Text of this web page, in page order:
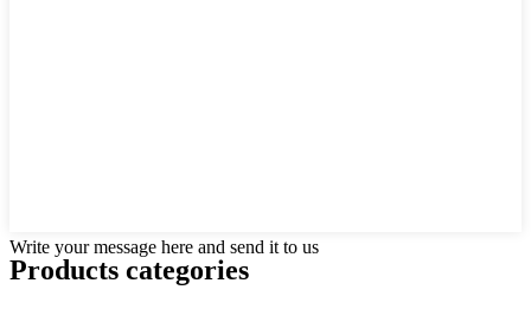
Write your message here and send it to us
Products categories